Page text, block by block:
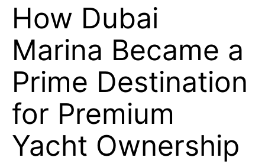
How Dubai
Marina Became a
Prime Destination
for Premium
Yacht Ownership